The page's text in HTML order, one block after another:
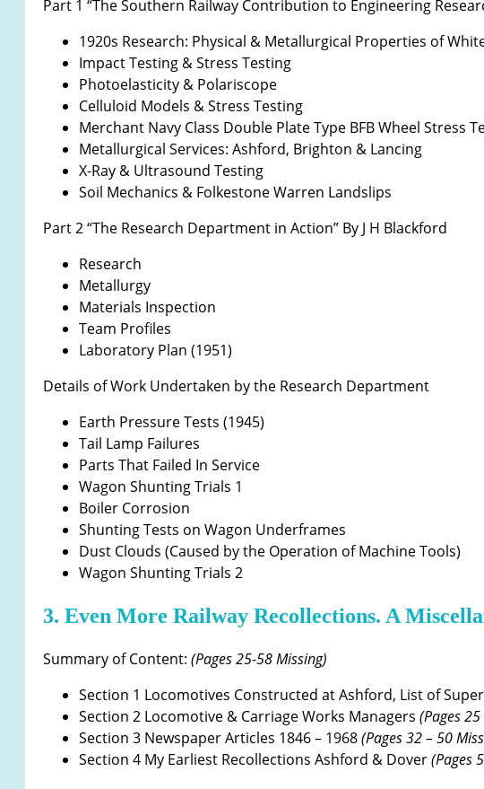
Part 1 “The Southern Railway Contribution to Engineering
1920s Research: Physical & Metallurgical Properties of
Impact Testing & Stress Testing
Photoelasticity & Polariscope
Celluloid Models & Stress Testing
Merchant Navy Class Double Plate Type BFB Wheel Stress
Metallurgical Services: Ashford, Brighton & Lancing
X-Ray & Ultrasound Testing
Soil Mechanics & Folkestone Warren Landslips
Part 2 “The Research Department in Action” By J H Blackford
Research
Metallurgy
Materials Inspection
Team Profiles
Laboratory Plan (1951)
Details of Work Undertaken by the Research Department
Earth Pressure Tests (1945)
Tail Lamp Failures
Parts That Failed In Service
Wagon Shunting Trials 1
Boiler Corrosion
Shunting Tests on Wagon Underframes
Dust Clouds (Caused by the Operation of Machine Tools)
Wagon Shunting Trials 2
3. Even More Railway Recollections. A
Summary of Content: (Pages 25-58 Missing)
Section 1 Locomotives Constructed at Ashford, List of
Section 2 Locomotive & Carriage Works Managers (Pages
Section 3 Newspaper Articles 1846 – 1968(Pages 32 – 50
Section 4 My Earliest Recollections Ashford & Dover(Pages